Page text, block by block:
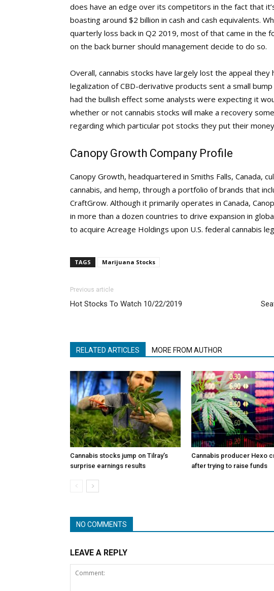
does have an edge over its competitors in the fact that
boasting around $2 billion in cash and cash equivalents.
quarterly loss back in Q2 2019, most of that came in the
on the back burner should management decide to do so.
Overall, cannabis stocks have largely lost the appeal they
legalization of CBD-derivative products sent a small
had the bullish effect some analysts were expecting it
whether or not cannabis stocks will make a recovery
regarding which particular pot stocks they put their
Canopy Growth Company Profile
Canopy Growth, headquartered in Smiths Falls, Canada,
cannabis, and hemp, through a portfolio of brands that
CraftGrow. Although it primarily operates in Canada,
in more than a dozen countries to drive expansion in
to acquire Acreage Holdings upon U.S. federal cannabis
TAGS Marijuana Stocks
Previous article
Hot Stocks To Watch 10/22/2019
RELATED ARTICLES MORE FROM AUTHOR
Cannabis stocks jump on Tilray’s
surprise earnings results
Cannabis producer Hexo
after trying to raise funds
NO COMMENTS
LEAVE A REPLY